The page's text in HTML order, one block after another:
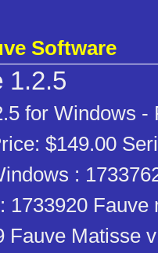
Software
1.2.5
for Windows -
$149.00
:
1733920 Fauve
Fauve Matisse